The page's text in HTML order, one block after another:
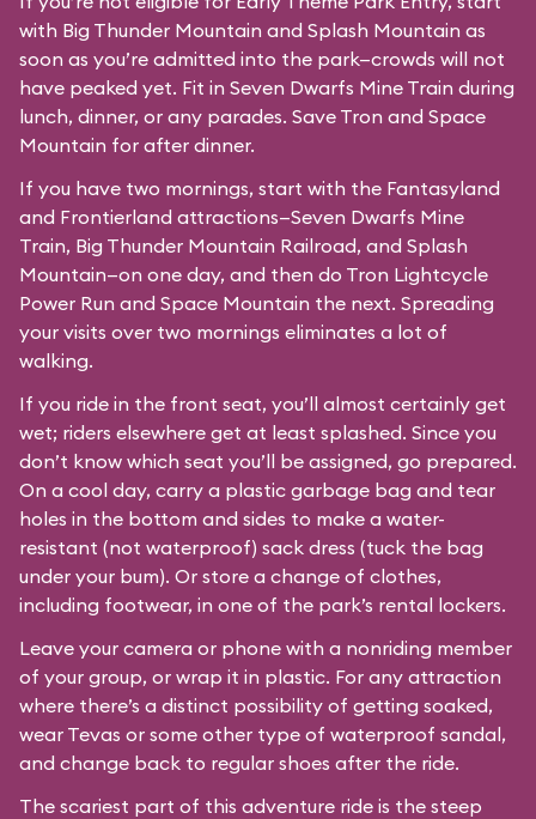
with Big Thunder Mountain and Splash Mountain as
soon as you’re admitted into the park—crowds will not
have peaked yet. Fit in Seven Dwarfs Mine Train during
lunch, dinner, or any parades. Save Tron and Space
Mountain for after dinner.
If you have two mornings, start with the Fantasyland
and Frontierland attractions—Seven Dwarfs Mine
Train, Big Thunder Mountain Railroad, and Splash
Mountain—on one day, and then do Tron Lightcycle
Power Run and Space Mountain the next. Spreading
your visits over two mornings eliminates a lot of
walking.
If you ride in the front seat, you’ll almost certainly get
wet; riders elsewhere get at least splashed. Since you
don’t know which seat you’ll be assigned, go prepared.
On a cool day, carry a plastic garbage bag and tear
holes in the bottom and sides to make a water-
resistant (not waterproof) sack dress (tuck the bag
under your bum). Or store a change of clothes,
including footwear, in one of the park’s rental lockers.
Leave your camera or phone with a nonriding member
of your group, or wrap it in plastic. For any attraction
where there’s a distinct possibility of getting soaked,
wear Tevas or some other type of waterproof sandal,
and change back to regular shoes after the ride.
The scariest part of this adventure ride is the steep